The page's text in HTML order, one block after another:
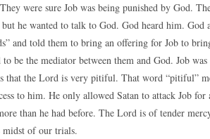
were sure Job was being punished by God.
he wanted to talk to God. God heard him. God
and told them to bring an offering for Job to
be the mediator between them and God. Job
that the Lord is very pitiful. That word “pitiful”
to him. He only allowed Satan to attack Job
than he had before. The Lord is of tender
midst of our trials.